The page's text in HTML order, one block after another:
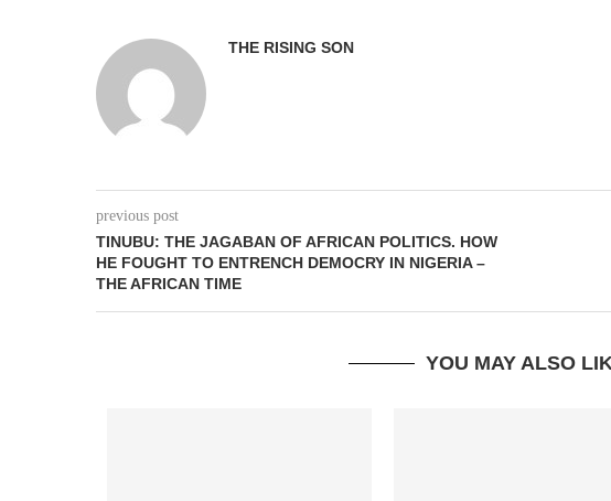
THE RISING SON
previous post
TINUBU: THE JAGABAN OF AFRICAN POLITICS. HOW
HE FOUGHT TO ENTRENCH DEMOCRY IN NIGERIA –
THE AFRICAN TIME
YOU MAY ALSO